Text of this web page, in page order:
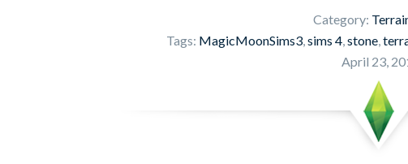
Category:
Tags: MagicMoonSims3,sims 4,stone,
April 23,